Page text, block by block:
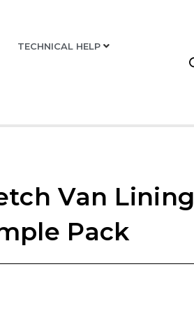
TECHNICAL HELP
Van Lining
Pack